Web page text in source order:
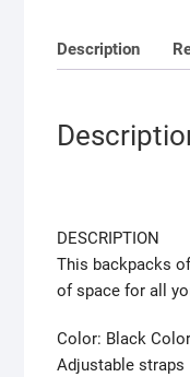
Description
DESCRIPTION
This backpacks
of space for all
Color: Black Color
Adjustable straps